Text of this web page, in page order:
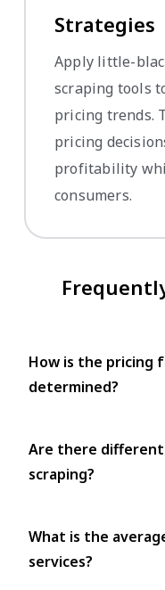
Strategies
Apply little-
scraping tools
pricing trends.
pricing
profitability
consumers.
How is the pricing
determined?
Are there
scraping?
What is the
services?